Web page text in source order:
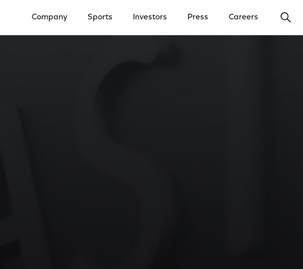
Company Sports Investors Press Careers